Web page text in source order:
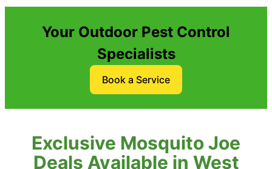
Your Outdoor Pest Control
Specialists
Book a Service
Exclusive Mosquito Joe
Deals Available in West